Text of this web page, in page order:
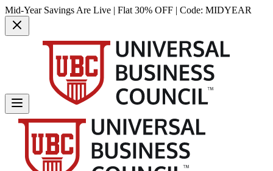
Mid-Year Savings Are Live | Flat 30% OFF | Code: MIDYEAR